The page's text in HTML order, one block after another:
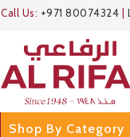
Call Us: +971 80074324
Shop By Category